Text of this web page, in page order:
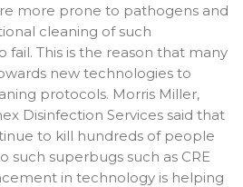
more prone to pathogens and
cleaning of such
fail. This is the reason that many
new technologies to
protocols. Morris Miller,
Disinfection Services said that
to kill hundreds of people
such superbugs such as CRE
in technology is helping